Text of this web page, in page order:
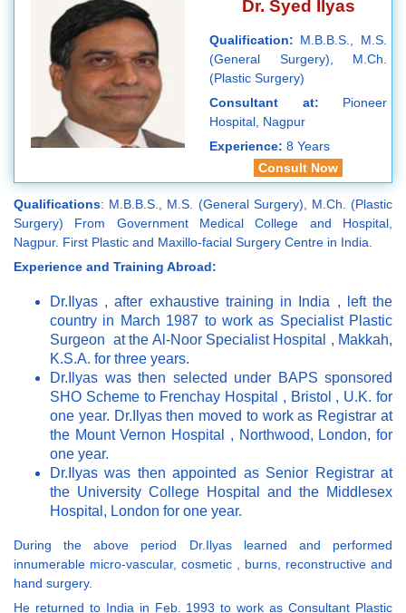
Dr. Syed Ilyas
Qualification: M.B.B.S., M.S.
(General Surgery), M.Ch.
(Plastic Surgery)
Consultant at: Pioneer
Hospital, Nagpur
Experience: 8 Years
Consult Now
Qualifications: M.B.B.S., M.S. (General Surgery), M.Ch. (Plastic
Surgery) From Government Medical College and Hospital,
Nagpur. First Plastic and Maxillo-facial Surgery Centre in India.
Experience and Training Abroad:
Dr.Ilyas , after exhaustive training in India , left the
country in March 1987 to work as Specialist Plastic
Surgeon at the Al-Noor Specialist Hospital , Makkah,
K.S.A. for three years.
Dr.Ilyas was then selected under BAPS sponsored
SHO Scheme to Frenchay Hospital , Bristol , U.K. for
one year. Dr.Ilyas then moved to work as Registrar at
the Mount Vernon Hospital , Northwood, London, for
one year.
Dr.Ilyas was then appointed as Senior Registrar at
the University College Hospital and the Middlesex
Hospital, London for one year.
During the above period Dr.Ilyas learned and performed
innumerable micro-vascular, cosmetic , burns, reconstructive and
hand surgery.
He returned to India in Feb. 1993 to work as Consultant Plastic